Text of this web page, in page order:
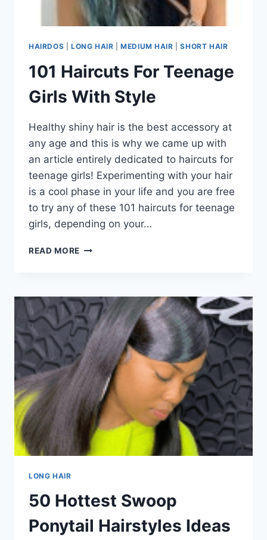
HAIRDOS LONG HAIR |MEDIUM HAIR |SHORT HAIR
101 Haircuts For Teenage
Girls With Style
Healthy shiny hair is the best accessory at
any age and this is why we came up with
an article entirely dedicated to haircuts for
teenage girls! Experimenting with your hair
is a cool phase in your life and you are free
to try any of these 101 haircuts for teenage
girls, depending on your…
READ MORE 101
GIRLS
WITH
STYLE
LONG HAIR
50 Hottest Swoop
Ponytail Hairstyles Ideas